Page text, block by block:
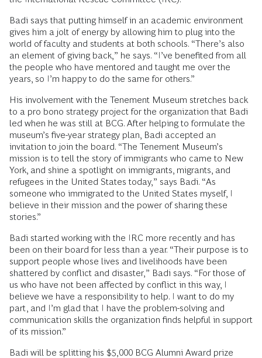
Badi says that putting himself in an academic environment
gives him a jolt of energy by allowing him to plug into the
world of faculty and students at both schools. “There’s also
an element of giving back,” he says. “I’ve benefited from all
the people who have mentored and taught me over the
years, so I’m happy to do the same for others.”
His involvement with the Tenement Museum stretches back
to a pro bono strategy project for the organization that Badi
led when he was still at BCG. After helping to formulate the
museum’s five-year strategy plan, Badi accepted an
invitation to join the board. “The Tenement Museum’s
mission is to tell the story of immigrants who came to New
York, and shine a spotlight on immigrants, migrants, and
refugees in the United States today,” says Badi. “As
someone who immigrated to the United States myself, I
believe in their mission and the power of sharing these
stories.”
Badi started working with the IRC more recently and has
been on their board for less than a year. “Their purpose is to
support people whose lives and livelihoods have been
shattered by conflict and disaster,” Badi says. “For those of
us who have not been affected by conflict in this way, I
believe we have a responsibility to help. I want to do my
part, and I’m glad that I have the problem-solving and
communication skills the organization finds helpful in support
of its mission.”
Badi will be splitting his $5,000 BCG Alumni Award prize